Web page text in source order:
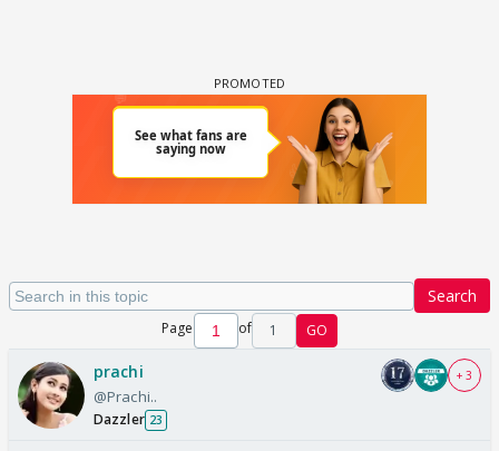
Search
Page of 1 GO
prachi
@Prachi..
Dazzler 23
+ 3